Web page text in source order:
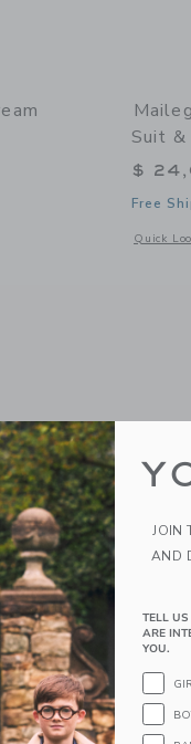
details of Micro Rabbit in
Suit &
$
Free
Quick
Opens a
JOIN
AND
TELL
ARE
YOU.